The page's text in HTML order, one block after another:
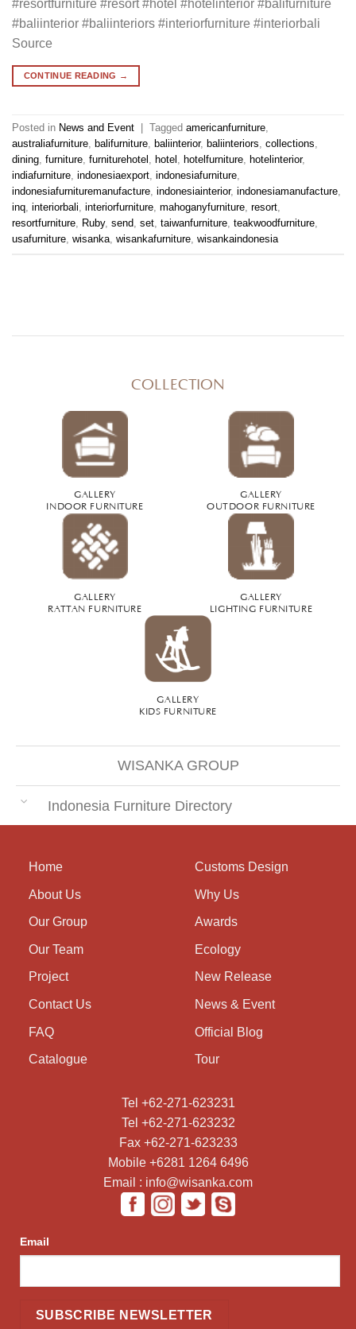
#resortfurniture #resort #hotel #hotelinterior #balifurniture
#baliinterior #baliinteriors #interiorfurniture #interiorbali
Source
CONTINUE READING →
Posted in News and Event Tagged americanfurniture,
australiafurniture, balifurniture, baliinterior, baliinteriors, collections,
dining, furniture, furniturehotel , hotel , hotelfurniture, hotelinterior,
indiafurniture, indonesiaexport, indonesiafurniture,
indonesiafurnituremanufacture, indonesiainterior, indonesiamanufacture,
inq, interiorbali, interiorfurniture, mahoganyfurniture, resort,
resortfurniture, Ruby, send, set, taiwanfurniture, teakwoodfurniture,
usafurniture, wisanka, wisankafurniture, wisankaindonesia
COLLECTION
GALLERY
INDOOR FURNITURE
GALLERY
OUTDOOR FURNITURE
GALLERY
RATTAN FURNITURE
GALLERY
LIGHTING FURNITURE
GALLERY
KIDS FURNITURE
WISANKA GROUP
Indonesia Furniture Directory
Home
About Us
Our Group
Our Team
Project
Contact Us
FAQ
Catalogue
Customs Design
Why Us
Awards
Ecology
New Release
News & Event
Official Blog
Tour
Tel +62-271-623231
Tel +62-271-623232
Fax +62-271-623233
Mobile +6281 1264 6496
Email : info@wisanka.com
Email